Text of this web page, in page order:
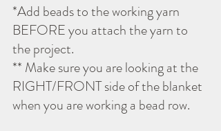
*Add beads to the working yarn
BEFORE you attach the yarn to
the project.
** Make sure you are looking at the
RIGHT/FRONT side of the blanket
when you are working a bead row.